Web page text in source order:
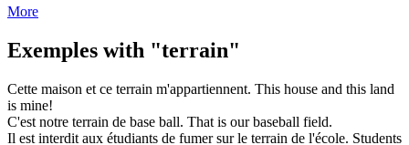
More
Exemples with "terrain"
Cette maison et ce terrain m'appartiennent. This house and this land
is mine!
C'est notre terrain de base ball. That is our baseball field.
Il est interdit aux étudiants de fumer sur le terrain de l'école. Students